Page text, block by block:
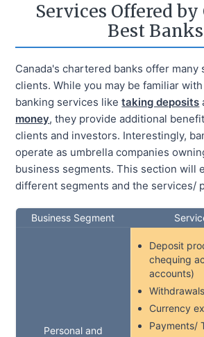
Services Offered by
Best Banks
Canada's chartered banks offer
clients. While you may be familiar
banking services like taking deposits
money, they provide additional
clients and investors. Interestingly,
operate as umbrella companies
business segments. This section will
different segments and the services/
Business Segment
Personal and
Deposit
chequing
accounts)
Withdrawals
Currency
Payments/